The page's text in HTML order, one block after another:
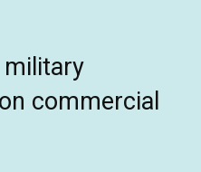
military
commercial